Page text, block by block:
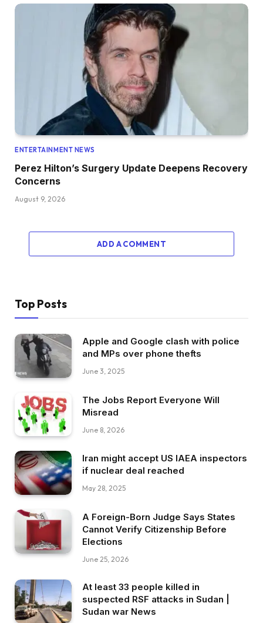
ENTERTAINMENT NEWS
Perez Hilton’s Surgery Update Deepens Recovery
Concerns
August 9, 2026
ADD A COMMENT
Top Posts
Apple and Google clash with police
and MPs over phone thefts
June 3, 2025
The Jobs Report Everyone Will
Misread
June 8, 2026
Iran might accept US IAEA inspectors
if nuclear deal reached
May 28, 2025
A Foreign-Born Judge Says States
Cannot Verify Citizenship Before
Elections
June 25, 2026
At least 33 people killed in
suspected RSF attacks in Sudan |
Sudan war News